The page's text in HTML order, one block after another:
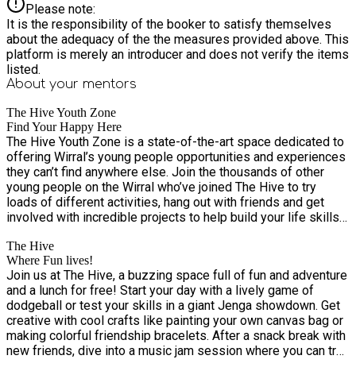
Please note:
It is the responsibility of the booker to satisfy themselves
about the adequacy of the the measures provided above. This
platform is merely an introducer and does not verify the items
listed.
About your mentors
The Hive Youth Zone
Find Your Happy Here
The Hive Youth Zone is a state-of-the-art space dedicated to
offering Wirral’s young people opportunities and experiences
they can’t find anywhere else. Join the thousands of other
young people on the Wirral who’ve joined The Hive to try
loads of different activities, hang out with friends and get
involved with incredible projects to help build your life skills
who are here for you, whatever you need
The Hive
Where Fun lives!
Join us at The Hive, a buzzing space full of fun and adventure
and a lunch for free! Start your day with a lively game of
dodgeball or test your skills in a giant Jenga showdown. Get
creative with cool crafts like painting your own canvas bag or
making colorful friendship bracelets. After a snack break with
new friends, dive into a music jam session where you can try